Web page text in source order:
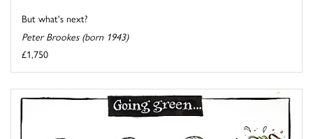
But what's next?
Peter Brookes (born 1943)
£1,750